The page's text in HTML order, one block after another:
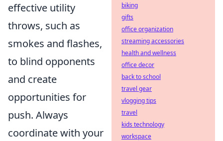
effective utility
throws, such as
smokes and flashes,
to blind opponents
and create
opportunities for
push. Always
coordinate with your
biking
gifts
office organization
streaming accessories
health and wellness
office decor
back to school
travel gear
vlogging tips
travel
kids technology
workspace